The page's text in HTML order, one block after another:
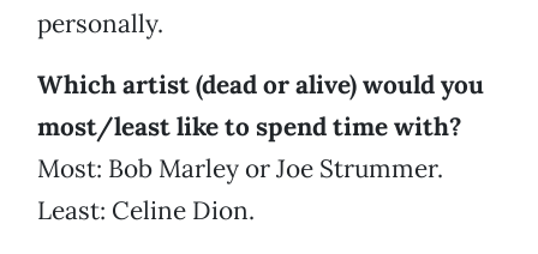
personally.
Which artist (dead or alive) would you
most/least like to spend time with?
Most: Bob Marley or Joe Strummer.
Least: Celine Dion.